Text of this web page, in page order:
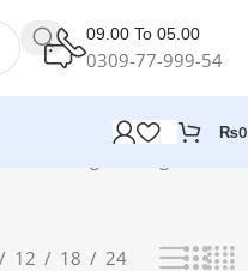
09.00 To 05.00
0309-77-999-54
₨0
12 18 24